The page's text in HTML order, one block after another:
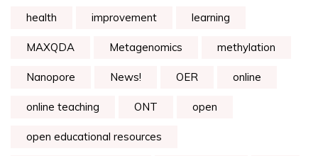
health improvement learning
MAXQDA Metagenomics methylation
Nanopore News! OER online
online teaching ONT open
open educational resources